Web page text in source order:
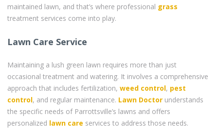
maintained lawn, and that’s where professional grass
treatment services come into play.
Lawn Care Service
Maintaining a lush green lawn requires more than just
occasional treatment and watering. It involves a comprehensive
approach that includes fertilization, weed control, pest
control, and regular maintenance. Lawn Doctor understands
the specific needs of Parrottsville’s lawns and offers
personalized lawn care services to address those needs.